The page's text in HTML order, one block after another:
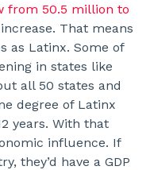
from 50.5 million to
That means
as Latinx. Some of
in states like
all 50 states and
degree of Latinx
years. With that
influence. If
they’d have a GDP